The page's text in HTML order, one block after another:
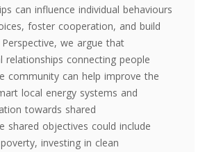
can influence individual behaviours
foster cooperation, and build
we argue that
relationships connecting people
community can help improve the
local energy systems and
towards shared
shared objectives could include
investing in clean